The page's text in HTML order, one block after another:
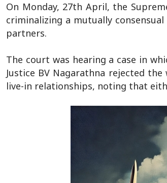
On Monday, 27th April, the
criminalizing a mutually
partners.
The court was hearing a case in
Justice BV Nagarathna rejected
live-in relationships, noting that